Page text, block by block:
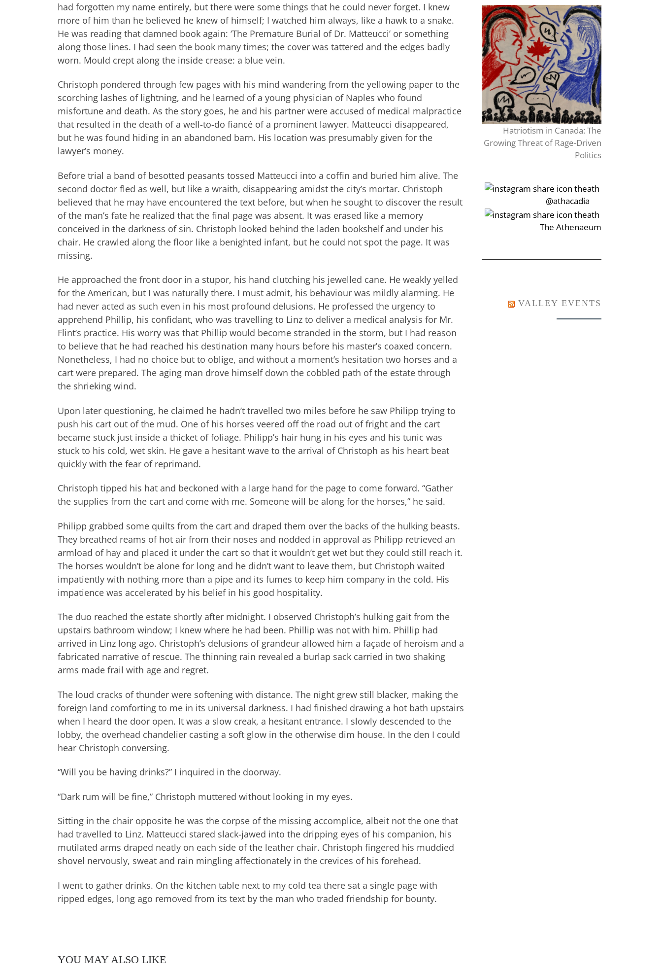
had forgotten my name entirely, but there were some things that he could never forget. I knew
more of him than he believed he knew of himself; I watched him always, like a hawk to a snake.
He was reading that damned book again: ‘The Premature Burial of Dr. Matteucci’ or something
along those lines. I had seen the book many times; the cover was tattered and the edges badly
worn. Mould crept along the inside crease: a blue vein.
Christoph pondered through few pages with his mind wandering from the yellowing paper to the
scorching lashes of lightning, and he learned of a young physician of Naples who found
misfortune and death. As the story goes, he and his partner were accused of medical malpractice
that resulted in the death of a well-to-do fiancé of a prominent lawyer. Matteucci disappeared,
but he was found hiding in an abandoned barn. His location was presumably given for the
lawyer’s money.
Before trial a band of besotted peasants tossed Matteucci into a coffin and buried him alive. The
second doctor fled as well, but like a wraith, disappearing amidst the city’s mortar. Christoph
believed that he may have encountered the text before, but when he sought to discover the result
of the man’s fate he realized that the final page was absent. It was erased like a memory
conceived in the darkness of sin. Christoph looked behind the laden bookshelf and under his
chair. He crawled along the floor like a benighted infant, but he could not spot the page. It was
missing.
He approached the front door in a stupor, his hand clutching his jewelled cane. He weakly yelled
for the American, but I was naturally there. I must admit, his behaviour was mildly alarming. He
had never acted as such even in his most profound delusions. He professed the urgency to
apprehend Phillip, his confidant, who was travelling to Linz to deliver a medical analysis for Mr.
Flint’s practice. His worry was that Phillip would become stranded in the storm, but I had reason
to believe that he had reached his destination many hours before his master’s coaxed concern.
Nonetheless, I had no choice but to oblige, and without a moment’s hesitation two horses and a
cart were prepared. The aging man drove himself down the cobbled path of the estate through
the shrieking wind.
Upon later questioning, he claimed he hadn’t travelled two miles before he saw Philipp trying to
push his cart out of the mud. One of his horses veered off the road out of fright and the cart
became stuck just inside a thicket of foliage. Philipp’s hair hung in his eyes and his tunic was
stuck to his cold, wet skin. He gave a hesitant wave to the arrival of Christoph as his heart beat
quickly with the fear of reprimand.
Christoph tipped his hat and beckoned with a large hand for the page to come forward. “Gather
the supplies from the cart and come with me. Someone will be along for the horses,” he said.
Philipp grabbed some quilts from the cart and draped them over the backs of the hulking beasts.
They breathed reams of hot air from their noses and nodded in approval as Philipp retrieved an
armload of hay and placed it under the cart so that it wouldn’t get wet but they could still reach it.
The horses wouldn’t be alone for long and he didn’t want to leave them, but Christoph waited
impatiently with nothing more than a pipe and its fumes to keep him company in the cold. His
impatience was accelerated by his belief in his good hospitality.
The duo reached the estate shortly after midnight. I observed Christoph’s hulking gait from the
upstairs bathroom window; I knew where he had been. Phillip was not with him. Phillip had
arrived in Linz long ago. Christoph’s delusions of grandeur allowed him a façade of heroism and a
fabricated narrative of rescue. The thinning rain revealed a burlap sack carried in two shaking
arms made frail with age and regret.
The loud cracks of thunder were softening with distance. The night grew still blacker, making the
foreign land comforting to me in its universal darkness. I had finished drawing a hot bath upstairs
when I heard the door open. It was a slow creak, a hesitant entrance. I slowly descended to the
lobby, the overhead chandelier casting a soft glow in the otherwise dim house. In the den I could
hear Christoph conversing.
“Will you be having drinks?” I inquired in the doorway.
“Dark rum will be fine,” Christoph muttered without looking in my eyes.
Sitting in the chair opposite he was the corpse of the missing accomplice, albeit not the one that
had travelled to Linz. Matteucci stared slack-jawed into the dripping eyes of his companion, his
mutilated arms draped neatly on each side of the leather chair. Christoph fingered his muddied
shovel nervously, sweat and rain mingling affectionately in the crevices of his forehead.
I went to gather drinks. On the kitchen table next to my cold tea there sat a single page with
ripped edges, long ago removed from its text by the man who traded friendship for bounty.
YOU MAY ALSO LIKE
Hatriotism in Canada: The
Growing Threat of Rage-Driven
Politics
‎‏‏‎‎@athacadia
‎‏‏‎‎‏‎The Athenaeum
VALLEY EVENTS